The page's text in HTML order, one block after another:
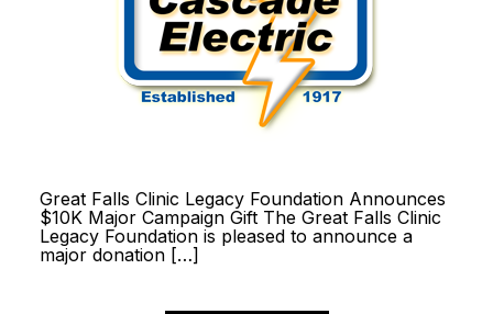
Great Falls Clinic Legacy Foundation Announces
$10K Major Campaign Gift The Great Falls Clinic
Legacy Foundation is pleased to announce a
major donation […]